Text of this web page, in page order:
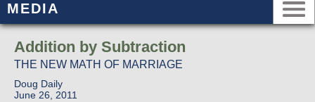
MEDIA
Addition by Subtraction
THE NEW MATH OF MARRIAGE
Doug Daily
June 26, 2011